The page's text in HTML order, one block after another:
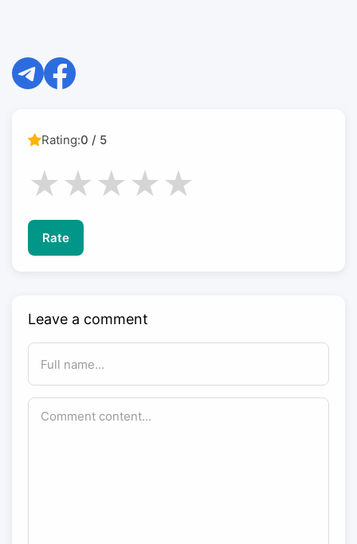
Rating:0 / 5
★ ★ ★ ★ ★
Rate
Leave a comment